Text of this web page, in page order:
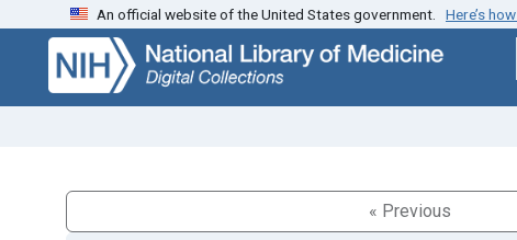
Skip
search
Skip to
main
content
An official website of the United States government. Here’s
« Previous